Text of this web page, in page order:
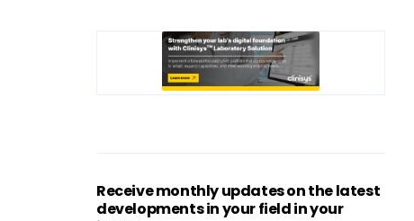
Receive monthly updates on the latest
developments in your field in your